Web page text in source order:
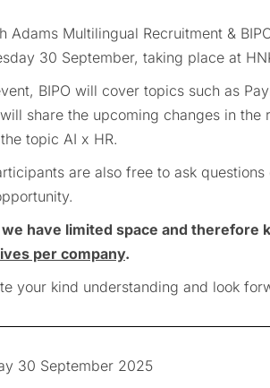
Adams Multilingual Recruitment &
30 September, taking place at
BIPO will cover topics such as
share the upcoming changes in
topic AI x HR.
are also free to ask
we have limited space and
per company.
your kind understanding and look
30 September 2025